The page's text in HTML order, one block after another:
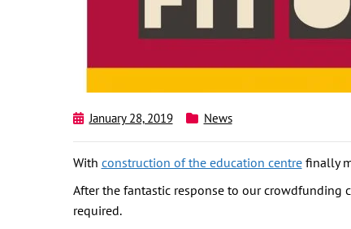
January 28, 2019 News
With construction of the education centrefinally
After the fantastic response to our crowdfunding
required.